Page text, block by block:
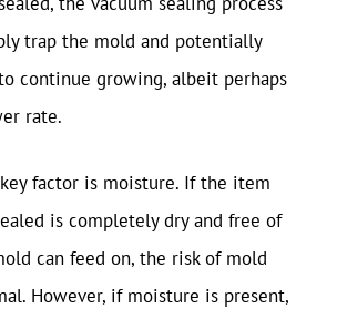
trap the mold and potentially
continue growing, albeit perhaps
rate.
factor is moisture. If the item
is completely dry and free of
can feed on, the risk of mold
However, if moisture is present,